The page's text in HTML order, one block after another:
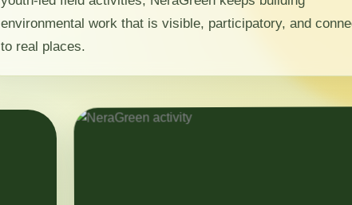
environmental work that is visible, participatory, and
to real places.